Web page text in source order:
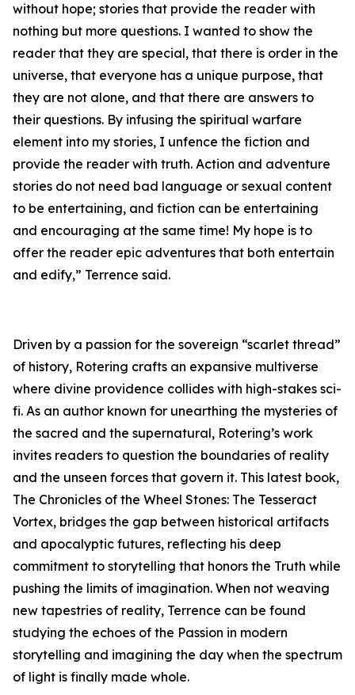
without hope; stories that provide the reader with
nothing but more questions. I wanted to show the
reader that they are special, that there is order in the
universe, that everyone has a unique purpose, that
they are not alone, and that there are answers to
their questions. By infusing the spiritual warfare
element into my stories, I unfence the fiction and
provide the reader with truth. Action and adventure
stories do not need bad language or sexual content
to be entertaining, and fiction can be entertaining
and encouraging at the same time! My hope is to
offer the reader epic adventures that both entertain
and edify,” Terrence said.
Driven by a passion for the sovereign “scarlet thread”
of history, Rotering crafts an expansive multiverse
where divine providence collides with high-stakes sci-
fi. As an author known for unearthing the mysteries of
the sacred and the supernatural, Rotering’s work
invites readers to question the boundaries of reality
and the unseen forces that govern it. This latest book,
The Chronicles of the Wheel Stones: The Tesseract
Vortex, bridges the gap between historical artifacts
and apocalyptic futures, reflecting his deep
commitment to storytelling that honors the Truth while
pushing the limits of imagination. When not weaving
new tapestries of reality, Terrence can be found
studying the echoes of the Passion in modern
storytelling and imagining the day when the spectrum
of light is finally made whole.